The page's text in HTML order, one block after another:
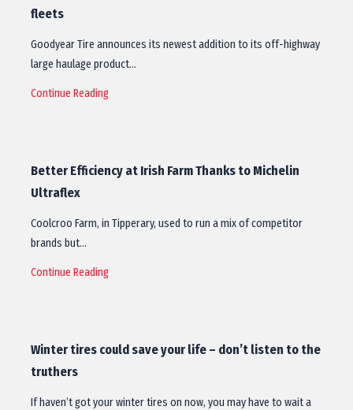
fleets
Goodyear Tire announces its newest addition to its off-highway
large haulage product…
Continue Reading
Better Efficiency at Irish Farm Thanks to Michelin
Ultraflex
Coolcroo Farm, in Tipperary, used to run a mix of competitor
brands but…
Continue Reading
Winter tires could save your life – don’t listen to the
truthers
If haven’t got your winter tires on now, you may have to wait a